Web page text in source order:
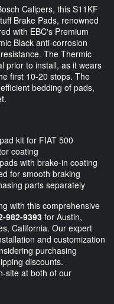
Calipers, this S11KF
Brake Pads, renowned
with EBC's Premium
Black anti-corrosion
The Thermic
prior to install, as it wears
first 10-20 stops. The
bedding of pads,
kit for FIAT 500
coating
with brake-in coating
for smooth braking
parts separately
with this comprehensive
982-9393 for Austin,
California. Our expert
and customization
purchasing
discounts.
site at both of our